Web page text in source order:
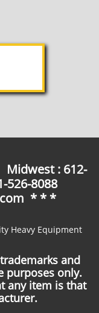
: 612-
526-8088
* * *
Heavy Equipment
and
purposes only.
any item is that